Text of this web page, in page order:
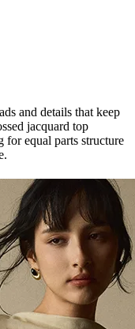
and details that keep
jacquard top
for equal parts structure